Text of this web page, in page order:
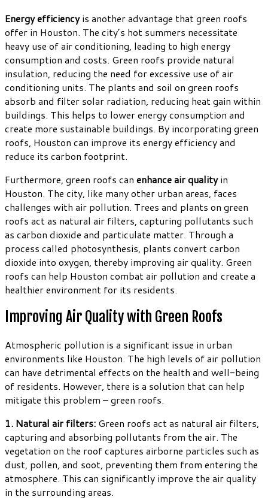
Energy efficiencyis another advantage that green roofs
offer in Houston. The city’s hot summers necessitate
heavy use of air conditioning, leading to high energy
consumption and costs. Green roofs provide natural
insulation, reducing the need for excessive use of air
conditioning units. The plants and soil on green roofs
absorb and filter solar radiation, reducing heat gain within
buildings. This helps to lower energy consumption and
create more sustainable buildings. By incorporating green
roofs, Houston can improve its energy efficiency and
reduce its carbon footprint.
Furthermore, green roofs can enhance air qualityin
Houston. The city, like many other urban areas, faces
challenges with air pollution. Trees and plants on green
roofs act as natural air filters, capturing pollutants such
as carbon dioxide and particulate matter. Through a
process called photosynthesis, plants convert carbon
dioxide into oxygen, thereby improving air quality. Green
roofs can help Houston combat air pollution and create a
healthier environment for its residents.
Improving Air Quality with Green Roofs
Atmospheric pollution is a significant issue in urban
environments like Houston. The high levels of air pollution
can have detrimental effects on the health and well-being
of residents. However, there is a solution that can help
mitigate this problem – green roofs.
1. Natural air filters: Green roofs act as natural air filters,
capturing and absorbing pollutants from the air. The
vegetation on the roof captures airborne particles such as
dust, pollen, and soot, preventing them from entering the
atmosphere. This can significantly improve the air quality
in the surrounding areas.